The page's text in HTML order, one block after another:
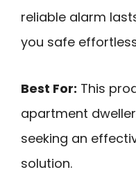
reliable alarm
you safe
Best For: This
apartment
seeking an
solution.